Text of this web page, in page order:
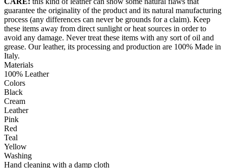
guarantee the originality of the product and its natural manufacturing
process (any differences can never be grounds for a claim). Keep
these items away from direct sunlight or heat sources in order to
avoid any damage. Never treat these items with any sort of oil and
grease. Our leather, its processing and production are 100% Made in
Italy.
Materials
100% Leather
Colors
Black
Cream
Leather
Pink
Red
Teal
Yellow
Washing
Hand cleaning with a damp cloth